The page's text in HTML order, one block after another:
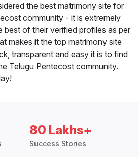
the best matrimony site for
community - it is extremely
best of their verified profiles as per
makes it the top matrimony site
transparent and easy it is to find
Telugu Pentecost community.
80 Lakhs+
Success Stories